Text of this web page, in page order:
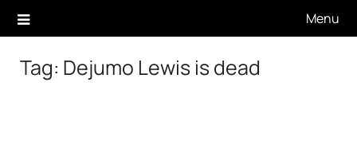
Menu
Tag: Dejumo Lewis is dead